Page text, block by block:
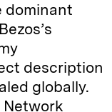
dominant
description
globally.
Network